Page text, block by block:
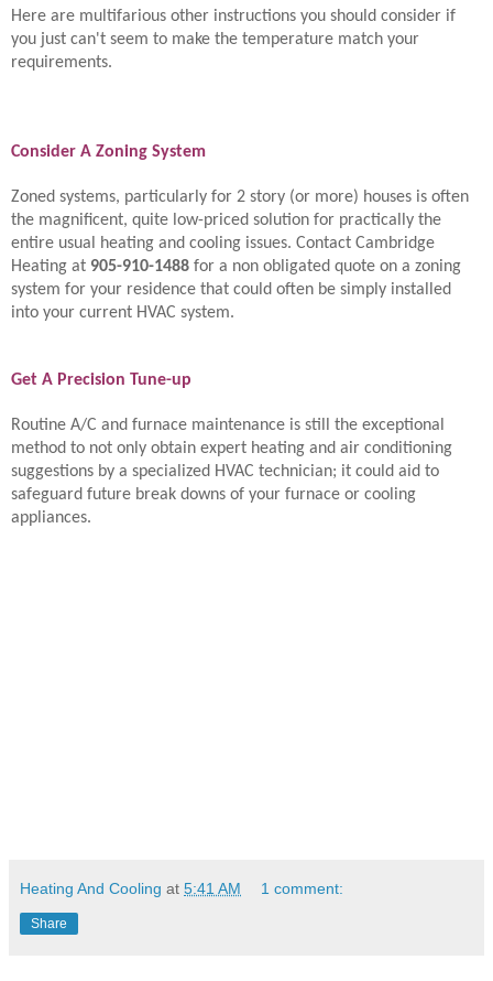
Here are multifarious other instructions you should consider if
you just can't seem to make the temperature match your
requirements.
Consider A Zoning System
Zoned systems, particularly for 2 story (or more) houses is often
the magnificent, quite low-priced solution for practically the
entire usual heating and cooling issues. Contact Cambridge
Heating at 905-910-1488 for a non obligated quote on a zoning
system for your residence that could often be simply installed
into your current HVAC system.
Get A Precision Tune-up
Routine A/C and furnace maintenance is still the exceptional
method to not only obtain expert heating and air conditioning
suggestions by a specialized HVAC technician; it could aid to
safeguard future break downs of your furnace or cooling
appliances.
Heating And Cooling at 5:41 AM 1 comment:
Share